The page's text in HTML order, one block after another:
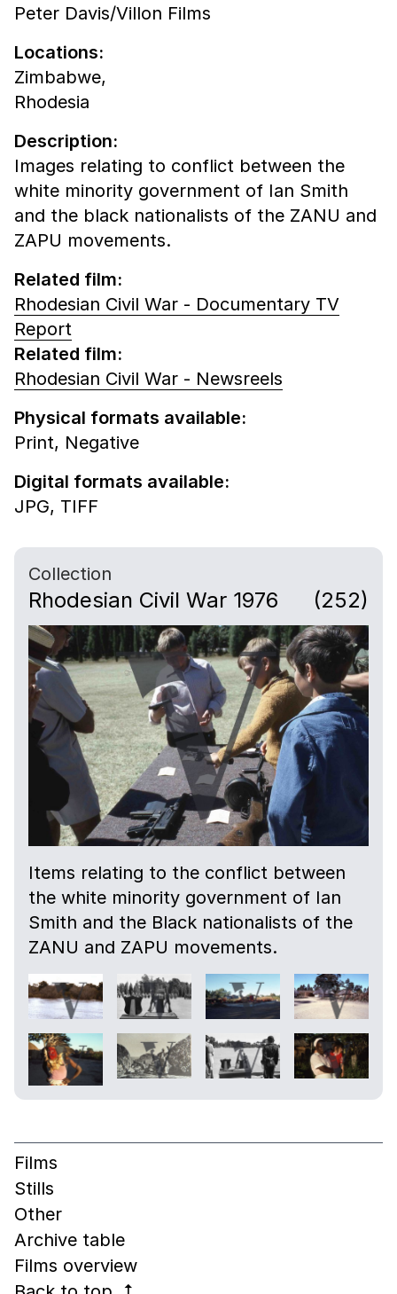
Peter Davis/Villon Films
Locations:
Zimbabwe,
Rhodesia
Description:
Images relating to conflict between the
white minority government of Ian Smith
and the black nationalists of the ZANU and
ZAPU movements.
Related film:
Rhodesian Civil War - Documentary TV
Report
Related film:
Rhodesian Civil War - Newsreels
Physical formats available:
Print, Negative
Digital formats available:
JPG, TIFF
Collection
Rhodesian Civil War 1976 (252)
Items relating to the conflict between
the white minority government of Ian
Smith and the Black nationalists of the
ZANU and ZAPU movements.
Films
Stills
Other
Archive table
Films overview